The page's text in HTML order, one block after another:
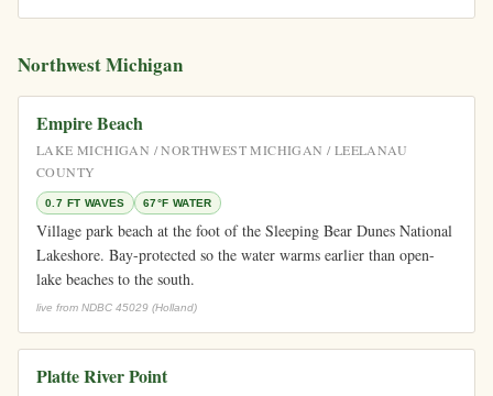
Northwest Michigan
Empire Beach
LAKE MICHIGAN / NORTHWEST MICHIGAN / LEELANAU
COUNTY
0.7 FT WAVES 67°F WATER
Village park beach at the foot of the Sleeping Bear Dunes National
Lakeshore. Bay-protected so the water warms earlier than open-
lake beaches to the south.
live from NDBC 45029 (Holland)
Platte River Point